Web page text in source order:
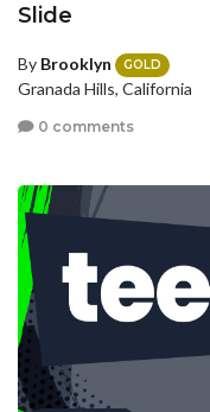
Slide
By Brooklyn GOLD
Granada Hills, California
0 comments